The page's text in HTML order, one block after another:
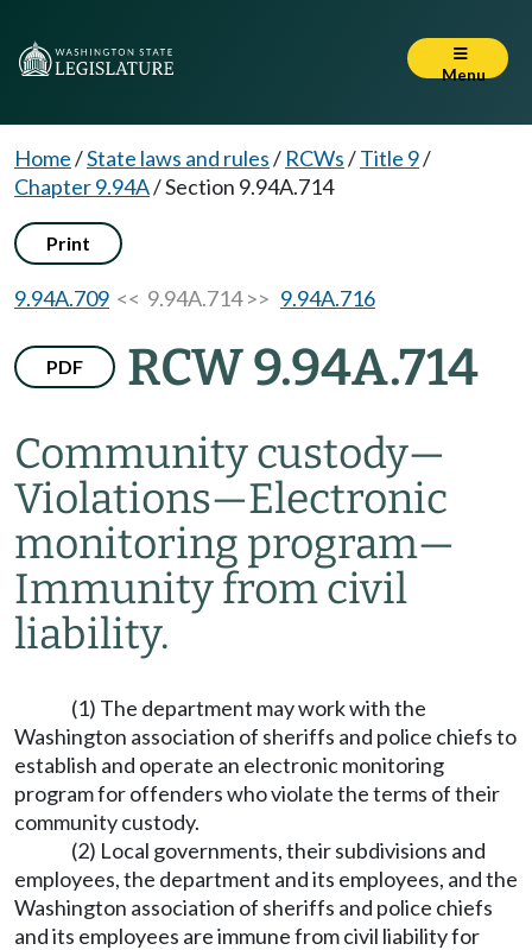
Menu
Home/State laws and rules/ RCWs/Title 9/
Chapter 9.94A/Section 9.94A.714
Print
9.94A.709 << 9.94A.714 >> 9.94A.716
PDF RCW 9.94A.714
Community custody—
Violations—Electronic
monitoring program—
Immunity from civil
liability.
(1) The department may work with the
Washington association of sheriffs and police chiefs to
establish and operate an electronic monitoring
program for offenders who violate the terms of their
community custody.
(2) Local governments, their subdivisions and
employees, the department and its employees, and the
Washington association of sheriffs and police chiefs
and its employees are immune from civil liability for